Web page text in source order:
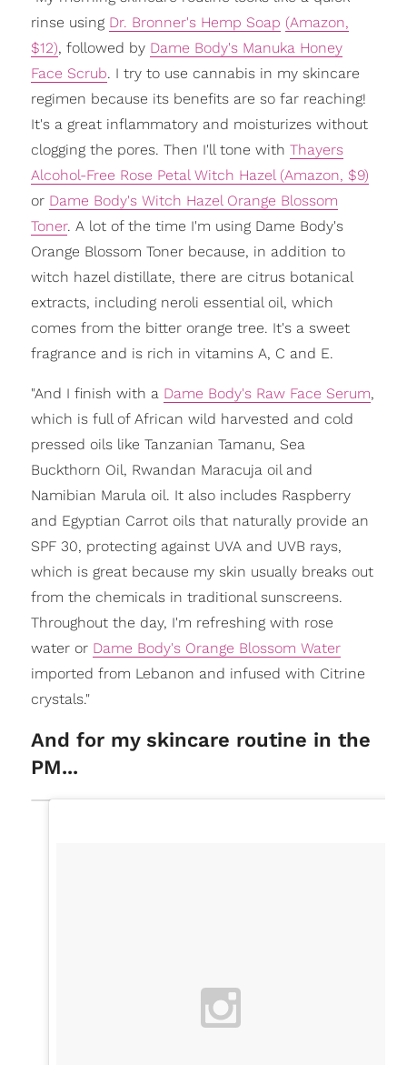
rinse using Dr. Bronner's Hemp Soap (Amazon,
$12), followed by Dame Body's Manuka Honey
Face Scrub. I try to use cannabis in my skincare
regimen because its benefits are so far reaching!
It's a great inflammatory and moisturizes without
clogging the pores. Then I'll tone with Thayers
Alcohol-Free Rose Petal Witch Hazel (Amazon, $9)
or Dame Body's Witch Hazel Orange Blossom
Toner. A lot of the time I'm using Dame Body's
Orange Blossom Toner because, in addition to
witch hazel distillate, there are citrus botanical
extracts, including neroli essential oil, which
comes from the bitter orange tree. It's a sweet
fragrance and is rich in vitamins A, C and E.
"And I finish with a Dame Body's Raw Face Serum,
which is full of African wild harvested and cold
pressed oils like Tanzanian Tamanu, Sea
Buckthorn Oil, Rwandan Maracuja oil and
Namibian Marula oil. It also includes Raspberry
and Egyptian Carrot oils that naturally provide an
SPF 30, protecting against UVA and UVB rays,
which is great because my skin usually breaks out
from the chemicals in traditional sunscreens.
Throughout the day, I'm refreshing with rose
water or Dame Body's Orange Blossom Water
imported from Lebanon and infused with Citrine
crystals."
And for my skincare routine in the
PM...